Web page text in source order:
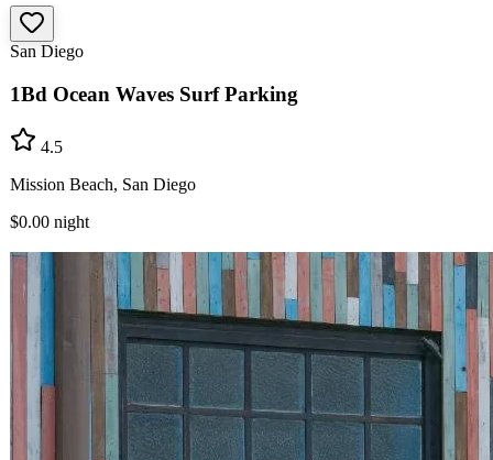
San Diego
1Bd Ocean Waves Surf Parking
4.5
Mission Beach, San Diego
$0.00 night